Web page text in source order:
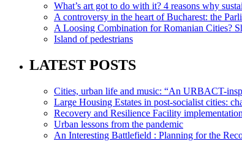
What’s art got to do with it? 4 reasons why
A controversy in the heart of Bucharest: the
A Loosing Combination for Romanian Cities?
Island of pedestrians
LATEST POSTS
Cities, urban life and music: “An URBACT-
Large Housing Estates in post-socialist cities:
Recovery and Resilience Facility
Urban lessons from the pandemic
An Interesting Battlefield : Planning for the